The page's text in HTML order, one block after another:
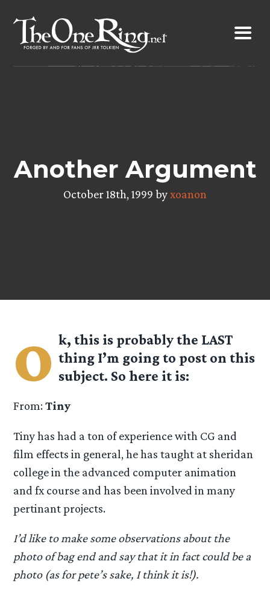
content
Another Argument
October 18th, 1999 byxoanon
o k, this is probably the LAST
thing I’m going to post on this
subject. So here it is:
From:Tiny
Tiny has had a ton of experience with CG and
film effects in general, he has taught at sheridan
college in the advanced computer animation
and fx course and has been involved in many
pertinant projects.
I’d like to make some observations about the
photo of bag end and say that it in fact could be a
photo (as for pete’s sake, I think it is!).